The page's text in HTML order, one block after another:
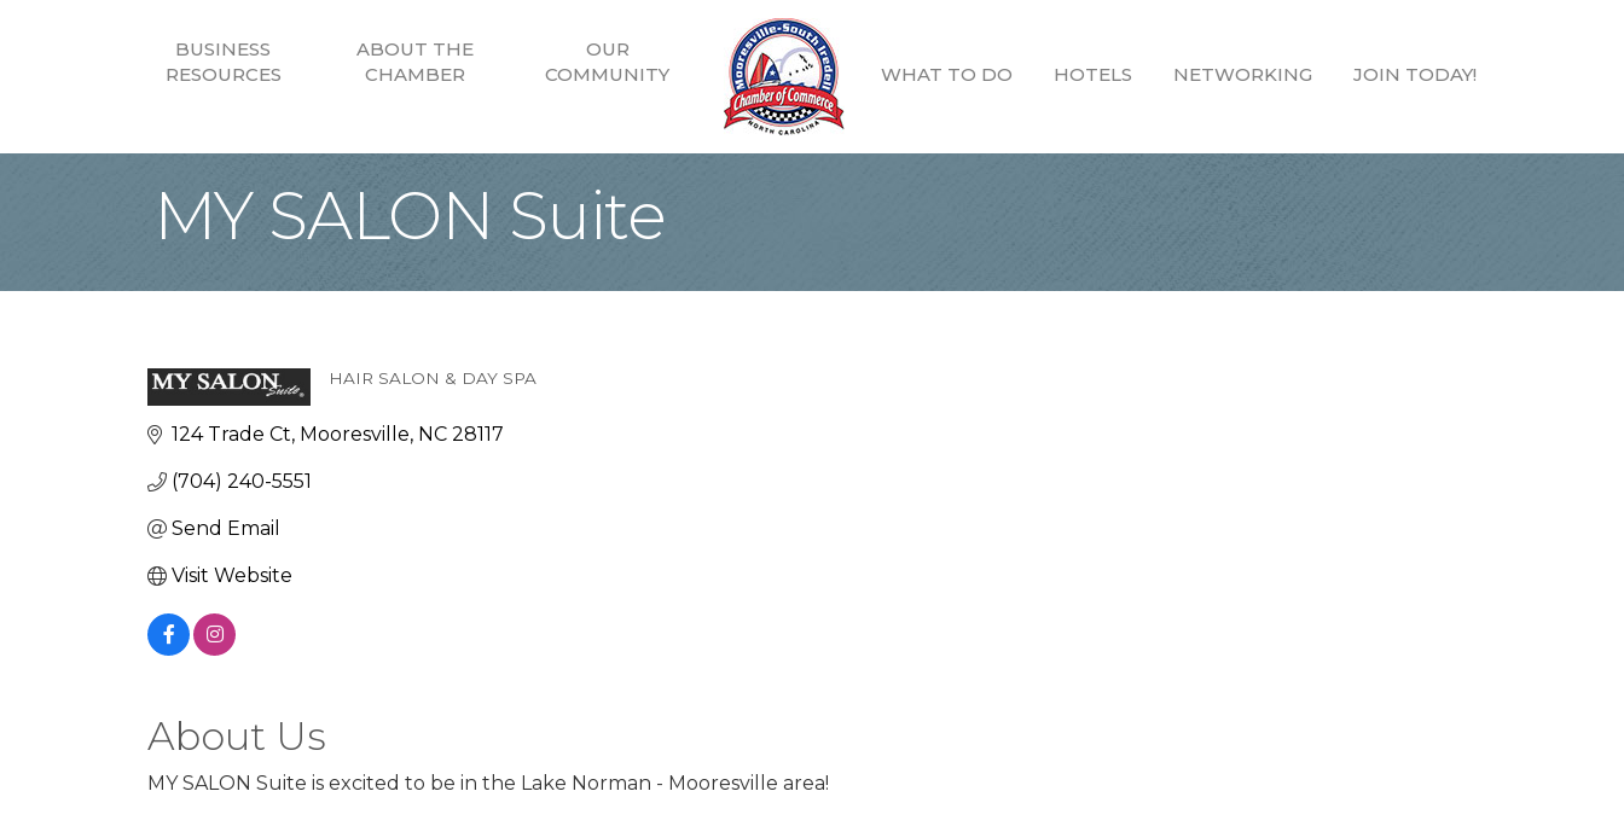
BUSINESS
RESOURCES
ABOUT THE
CHAMBER
OUR
COMMUNITY
WHAT TO DO HOTELS NETWORKING JOIN TODAY!
MY SALON Suite
HAIR SALON & DAY SPA
124 Trade Ct Mooresville NC 28117
(704) 240-5551
Send Email
Visit Website
About Us
MY SALON Suite is excited to be in the Lake Norman - Mooresville area!